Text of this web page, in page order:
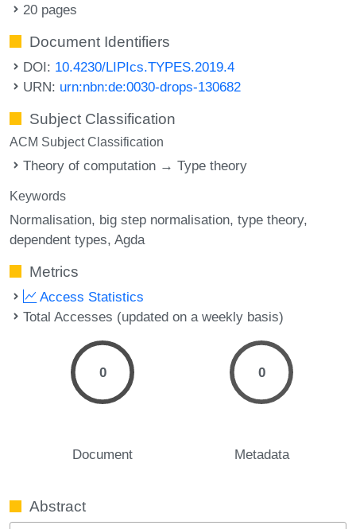
20 pages
Document Identifiers
DOI: 10.4230/LIPIcs.TYPES.2019.4
URN: urn:nbn:de:0030-drops-130682
Subject Classification
ACM Subject Classification
Theory of computation → Type theory
Keywords
Normalisation big step normalisation type theory
dependent types Agda
Metrics
Access Statistics
Total Accesses (updated on a weekly basis)
0
Document
0
Metadata
Abstract